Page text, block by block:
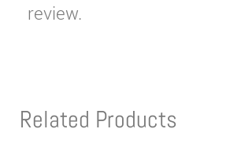
review.
Related Products